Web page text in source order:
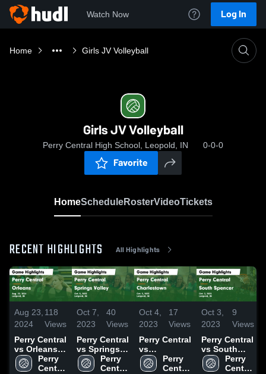
Watch Now Log In
Home Girls JV Volleyball
Girls JV Volleyball
Perry Central High School, Leopold, IN 0-0-0
Favorite
HomeScheduleRosterVideoTickets
RECENT HIGHLIGHTS All Highlights
Aug 23,
2024
118
Views
Perry Central
vs Orleans
Game
Highlights -
Perry
Central
Oct 7,
2023
40
Views
Perry Central
vs Springs
Valley Game
Highlights -
Perry
Central
Oct 4,
2023
17
Views
Perry Central
vs
Charlestown
Game
Perry
Central
Oct 3,
2023
9
Views
Perry Central
vs South
Spencer
Game
Perry
Central